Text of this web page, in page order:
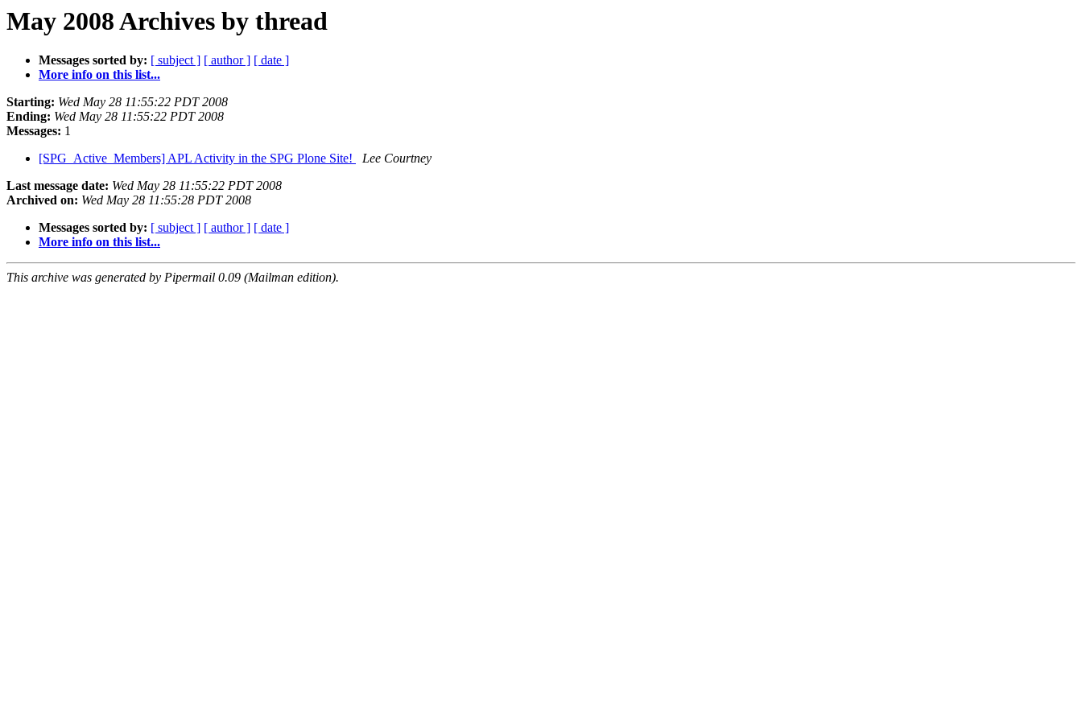
May 2008 Archives by thread
Messages sorted by: [ subject ] [ author ] [ date ]
More info on this list...
Starting: Wed May 28 11:55:22 PDT 2008
Ending: Wed May 28 11:55:22 PDT 2008
Messages: 1
[SPG_Active_Members] APL Activity in the SPG Plone Site!
Lee Courtney
Last message date: Wed May 28 11:55:22 PDT 2008
Archived on: Wed May 28 11:55:28 PDT 2008
Messages sorted by: [ subject ] [ author ] [ date ]
More info on this list...
This archive was generated by Pipermail 0.09 (Mailman edition).